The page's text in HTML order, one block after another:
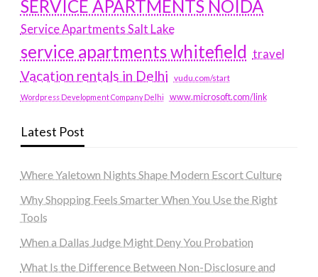
SERVICE APARTMENTS NOIDA
Service Apartments Salt Lake
service apartments whitefield travel
Vacation rentals in Delhi vudu.com/start
Wordpress Development Company Delhi www.microsoft.com/link
Latest Post
Where Yaletown Nights Shape Modern Escort Culture
Why Shopping Feels Smarter When You Use the Right
Tools
When a Dallas Judge Might Deny You Probation
What Is the Difference Between Non-Disclosure and